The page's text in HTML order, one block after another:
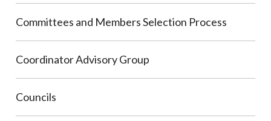
Committees and Members Selection Process
Coordinator Advisory Group
Councils